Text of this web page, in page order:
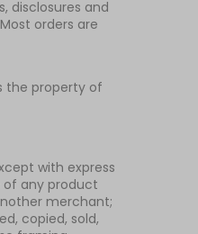
disclosures and
orders are
the property of
with express
of any product
merchant;
copied, sold,